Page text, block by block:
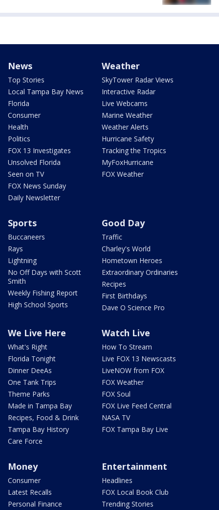
News
Top Stories
Local Tampa Bay News
Florida
Consumer
Health
Politics
FOX 13 Investigates
Unsolved Florida
Seen on TV
FOX News Sunday
Daily Newsletter
Weather
SkyTower Radar Views
Interactive Radar
Live Webcams
Marine Weather
Weather Alerts
Hurricane Safety
Tracking the Tropics
MyFoxHurricane
FOX Weather
Sports
Buccaneers
Rays
Lightning
No Off Days with Scott
Smith
Weekly Fishing Report
High School Sports
Good Day
Traffic
Charley's World
Hometown Heroes
Extraordinary Ordinaries
Recipes
First Birthdays
Dave O Science Pro
We Live Here
What's Right
Florida Tonight
Dinner DeeAs
One Tank Trips
Theme Parks
Made in Tampa Bay
Recipes, Food & Drink
Tampa Bay History
Care Force
Watch Live
How To Stream
Live FOX 13 Newscasts
LiveNOW from FOX
FOX Weather
FOX Soul
FOX Live Feed Central
NASA TV
FOX Tampa Bay Live
Money
Consumer
Latest Recalls
Personal Finance
Entertainment
Headlines
FOX Local Book Club
Trending Stories